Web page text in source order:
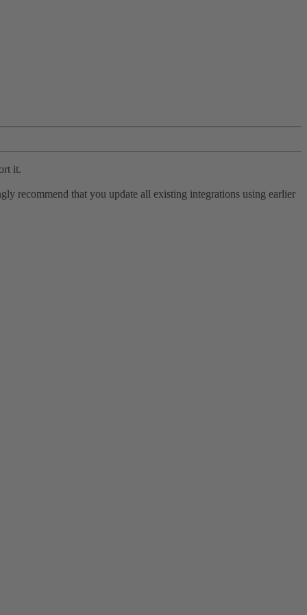
it.
recommend that you update all existing integrations using earlier